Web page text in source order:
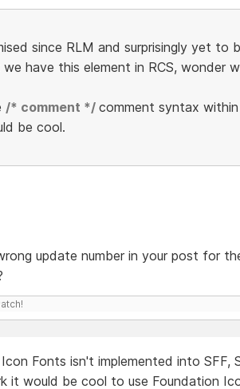
since RLM and surprisingly yet to
have this element in RCS, wonder
/* comment */ comment syntax
be cool.
update number in your post for
Fonts isn't implemented into SFF,
it would be cool to use Foundation